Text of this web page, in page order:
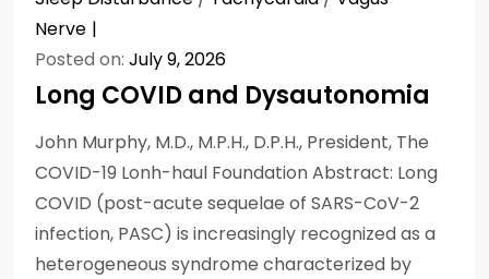
Nerve
Posted on: July 9, 2026
Long COVID and Dysautonomia
John Murphy, M.D., M.P.H., D.P.H., President, The
COVID-19 Lonh-haul Foundation Abstract: Long
COVID (post-acute sequelae of SARS-CoV-2
infection, PASC) is increasingly recognized as a
heterogeneous syndrome characterized by